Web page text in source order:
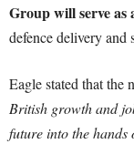
Group will serve as
defence delivery and
Eagle stated that the
British growth and
future into the